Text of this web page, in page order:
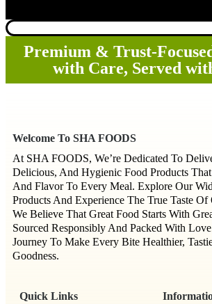
Premium & Trust-
with Care, Served
Welcome To SHA FOODS
At SHA FOODS, We’re Dedicated To
Delicious, And Hygienic Food Products
And Flavor To Every Meal. Explore Our
Products And Experience The True Taste
We Believe That Great Food Starts With
Sourced Responsibly And Packed With
Journey To Make Every Bite Healthier,
Goodness.
Quick Links